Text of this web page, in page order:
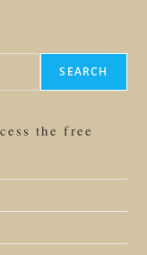
SEARCH
the free